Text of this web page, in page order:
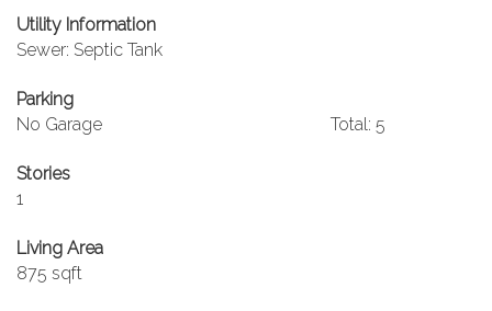
Utility Information
Sewer: Septic Tank
Parking
No Garage
Total: 5
Stories
1
Living Area
875 sqft